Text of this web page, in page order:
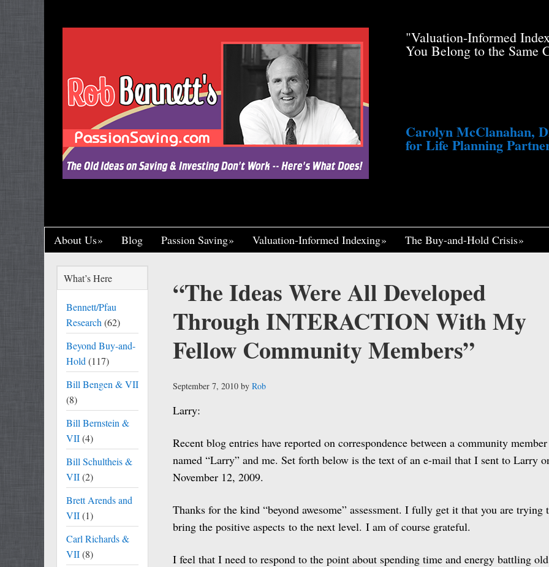
"Let’s Call a Spade a Spade, Shall We? Wade Pfau Stole Your
Research and Put His Name on it, Throwing You Just a Tiny
Crumb of Acknowledgement to Ward Off a Lawsuit. He’s Profiting
Handsomely By His Theft, Leading a Charmed Life, Widely
Published, Widely Respected. While Rob Bennett Continues to
Toil in Total Obscurity. It’s So Incredibly Unfair, I Think If It
Happened to Me, It Could Actually Drive Me Insane."
One of the Greaney Goons
"Valuation-Informed
You Belong to the Same
Carolyn McClanahan,
for Life Planning
About Us Blog Passion Saving Valuation-Informed Indexing The Buy-and-Hold Crisis
“The Ideas Were All Developed
Through INTERACTION With My
Fellow Community Members”
September 7, 2010 by Rob
Larry:
Recent blog entries have reported on correspondence between a community member
named “Larry” and me. Set forth below is the text of an e-mail that I sent to Larry
November 12, 2009.
Thanks for the kind “beyond awesome” assessment. I fully get it that you are trying
bring the positive aspects to the next level. I am of course grateful.
I feel that I need to respond to the point about spending time and energy battling old
What’s Here
Bennett/Pfau
Research (62)
Beyond Buy-and-
Hold (117)
Bill Bengen & VII
(8)
Bill Bernstein &
VII(4)
Bill Schultheis &
VII(2)
Brett Arends and
VII(1)
Carl Richards &
VII(8)